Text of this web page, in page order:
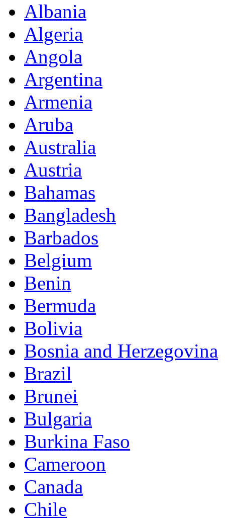
Albania
Algeria
Angola
Argentina
Armenia
Aruba
Australia
Austria
Bahamas
Bangladesh
Barbados
Belgium
Benin
Bermuda
Bolivia
Bosnia and Herzegovina
Brazil
Brunei
Bulgaria
Burkina Faso
Cameroon
Canada
Chile